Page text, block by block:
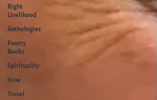
Right
Livelihood
Anthologies
Poetry
Books
Spirituality
time
Travel